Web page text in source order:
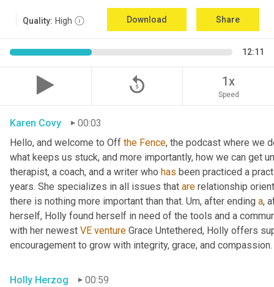
Quality: High Download Share
12:11
replay_5 1x
Speed
Karen Covy
00:03
Hello, and welcome to Off the Fence, the podcast where we
what keeps us stuck, and more importantly, how we can get
therapist, a coach, and a writer who has been practiced a
years. She specializes in all issues that are relationship
there is nothing more important than that. Um, after ending a,
herself, Holly found herself in need of the tools and a
with her newest VE venture Grace Untethered, Holly offers
encouragement to grow with integrity, grace, and
Holly Herzog
00:59